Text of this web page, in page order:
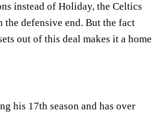
instead of Holiday, the Celtics
defensive end. But the fact
out of this deal makes it a home
his 17th season and has over